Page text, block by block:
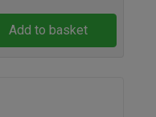
Add to basket